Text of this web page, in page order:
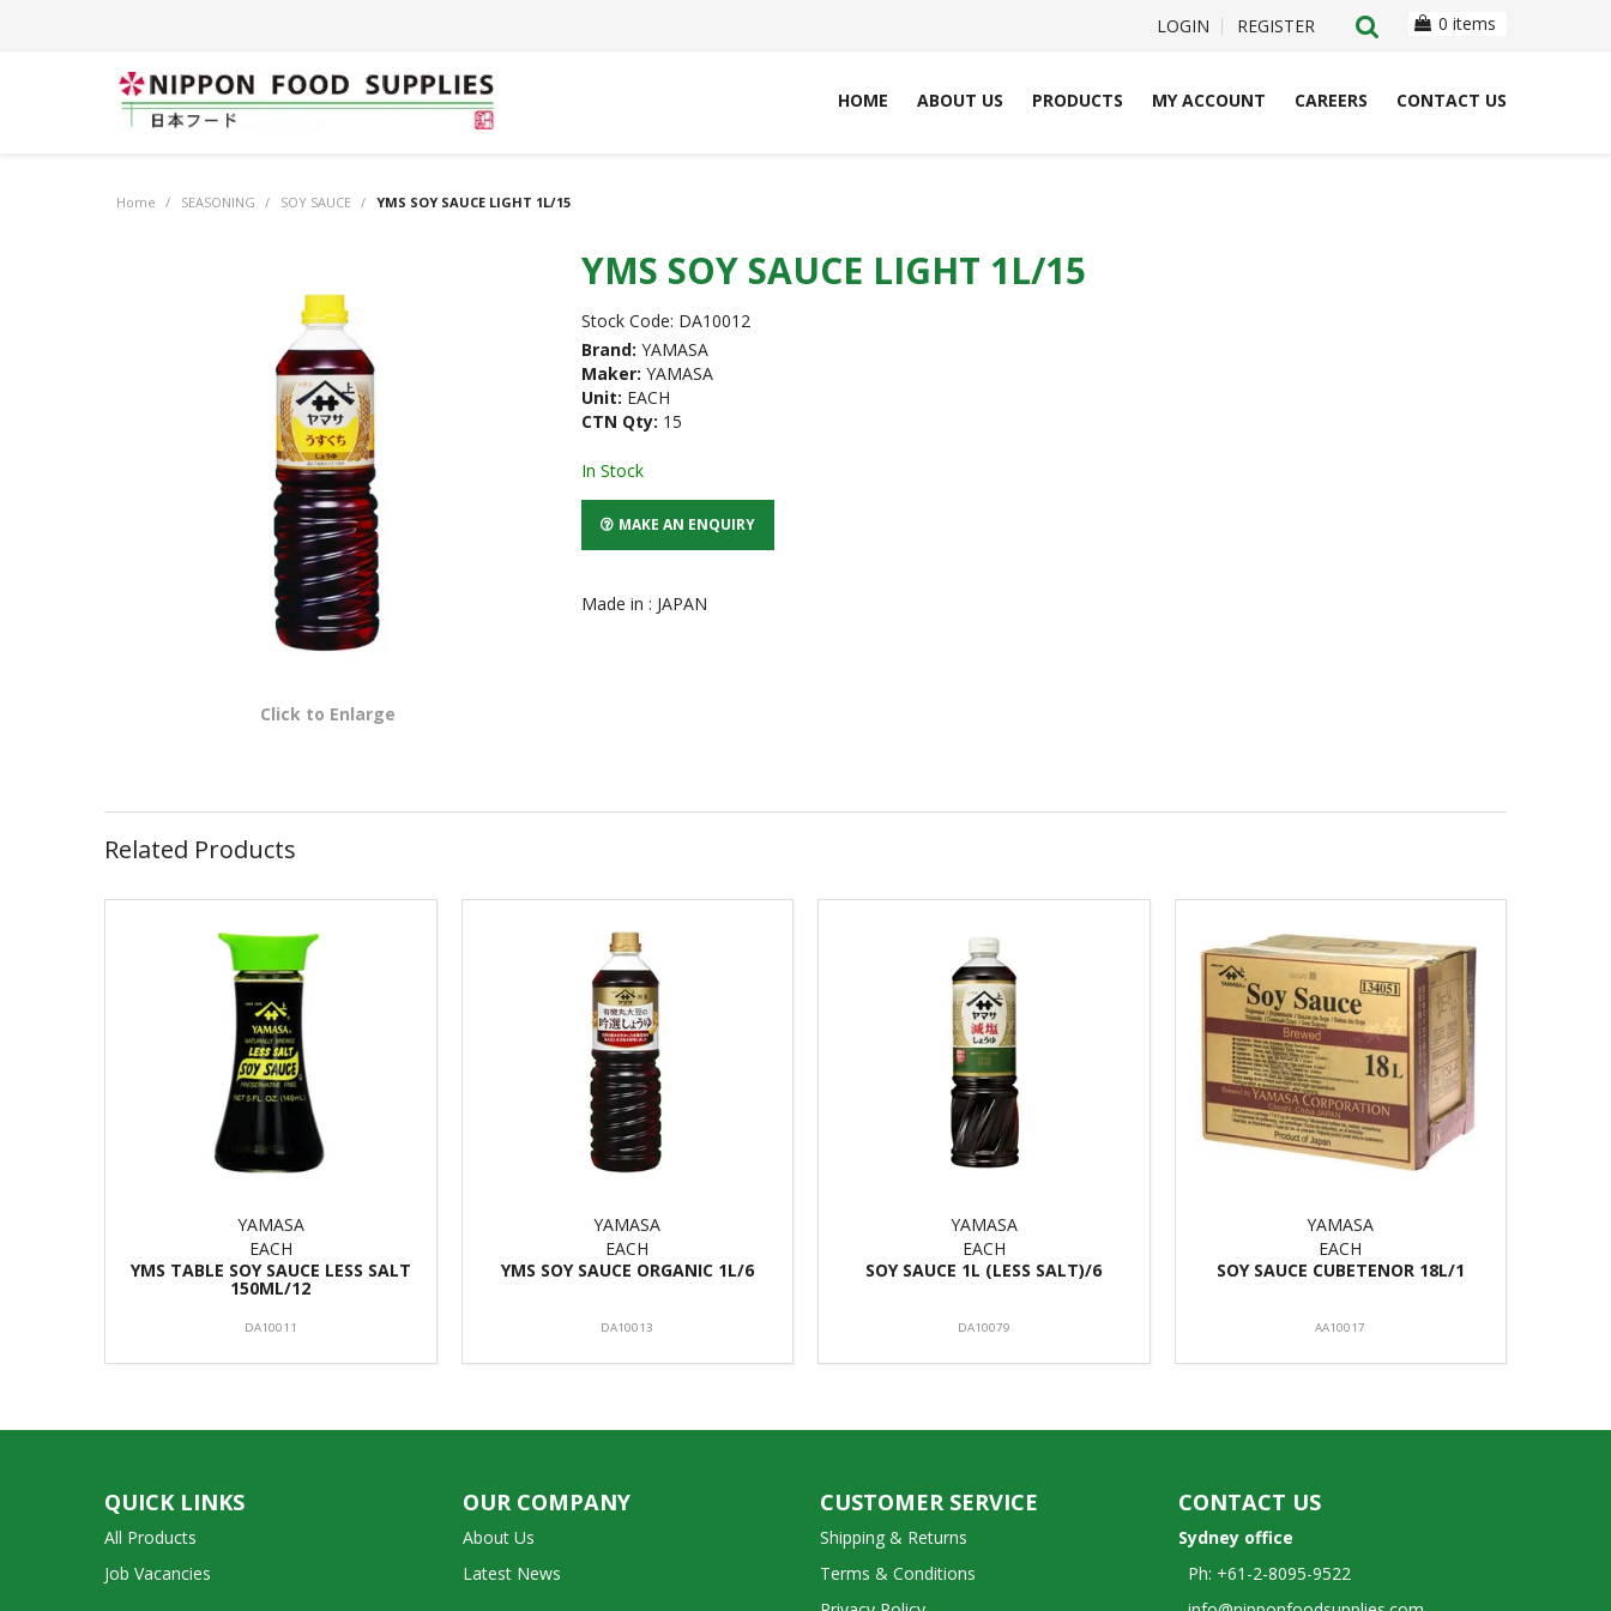
LOGIN REGISTER 0 items
HOME ABOUT US PRODUCTS MY ACCOUNT CAREERS CONTACT US
Home / SEASONING / SOY SAUCE / YMS SOY SAUCE LIGHT 1L/15
Click to Enlarge
YMS SOY SAUCE LIGHT 1L/15
Stock Code: DA10012
Brand: YAMASA
Maker: YAMASA
Unit: EACH
CTN Qty: 15
In Stock
MAKE AN ENQUIRY
Made in : JAPAN
Related Products
YAMASA
EACH
YMS TABLE SOY SAUCE LESS SALT
150ML/12
DA10011
YAMASA
EACH
YMS SOY SAUCE ORGANIC 1L/6
DA10013
YAMASA
EACH
SOY SAUCE 1L (LESS SALT)/6
DA10079
YAMASA
EACH
SOY SAUCE CUBETENOR 18L/1
AA10017
QUICK LINKS
All Products
Job Vacancies
OUR COMPANY
About Us
Latest News
CUSTOMER SERVICE
Shipping & Returns
Terms & Conditions
CONTACT US
Sydney office
Ph: +61-2-8095-9522